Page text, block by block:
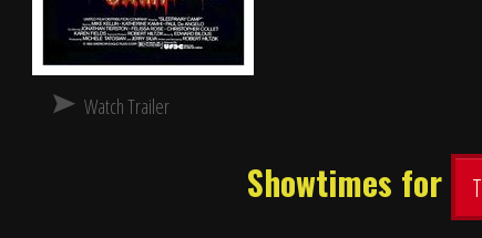
Watch Trailer
Showtimes for